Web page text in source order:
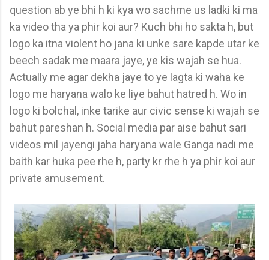
question ab ye bhi h ki kya wo sachme us ladki ki ma
ka video tha ya phir koi aur? Kuch bhi ho sakta h, but
logo ka itna violent ho jana ki unke sare kapde utar ke
beech sadak me maara jaye, ye kis wajah se hua.
Actually me agar dekha jaye to ye lagta ki waha ke
logo me haryana walo ke liye bahut hatred h. Wo in
logo ki bolchal, inke tarike aur civic sense ki wajah se
bahut pareshan h. Social media par aise bahut sari
videos mil jayengi jaha haryana wale Ganga nadi me
baith kar huka pee rhe h, party kr rhe h ya phir koi aur
private amusement.